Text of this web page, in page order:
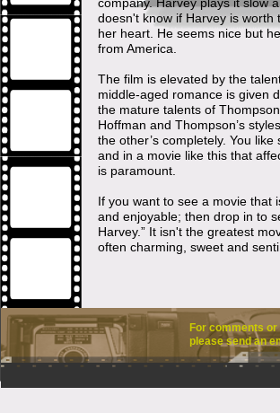
For comments
please send an
doesn't know if Harvey is worth
her heart. He seems nice but
from America.
The film is elevated by the
middle-aged romance is given
the mature talents of
Hoffman and Thompson’s
the other’s completely. You
and in a movie like this that
is paramount.
If you want to see a movie that
and enjoyable; then drop in to
Harvey.” It isn't the greatest
often charming, sweet and